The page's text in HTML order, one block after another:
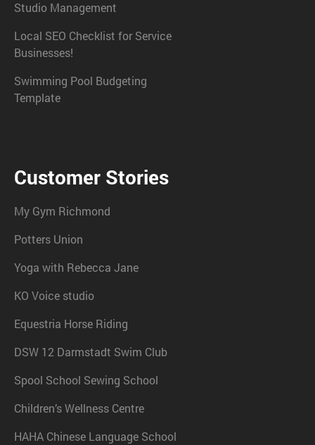
Studio Management
Local SEO Checklist for Service
Businesses!
Swimming Pool Budgeting
Template
Customer Stories
My Gym Richmond
Potters Union
Yoga with Rebecca Jane
KO Voice studio
Equestria Horse Riding
DSW 12 Darmstadt Swim Club
Spool School Sewing School
Children’s Wellness Centre
HAHA Chinese Language School